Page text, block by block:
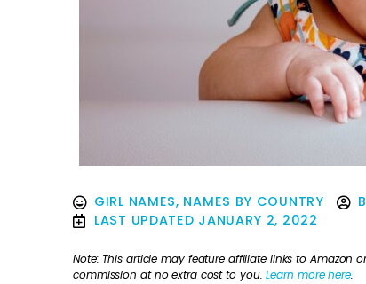
GIRL NAMES, NAMES BY COUNTRY
LAST UPDATED JANUARY 2, 2022
Note: This article may feature affiliate links to Amazon
commission at no extra cost to you.Learn more here.